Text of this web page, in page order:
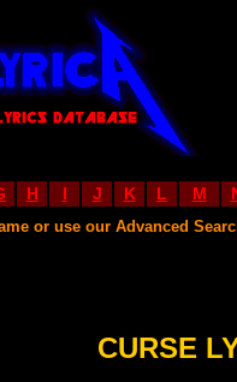
H I J K L M
or use our Advanced
CURSE